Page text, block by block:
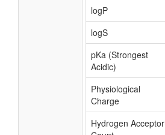
logP
logS
pKa (Strongest
Acidic)
Physiological
Charge
Hydrogen Acceptor